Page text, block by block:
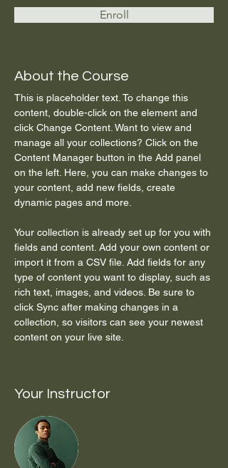
Enroll
About the Course
This is placeholder text. To change this
content, double-click on the element and
click Change Content. Want to view and
manage all your collections? Click on the
Content Manager button in the Add panel
on the left. Here, you can make changes to
your content, add new fields, create
dynamic pages and more.
Your collection is already set up for you with
fields and content. Add your own content or
import it from a CSV file. Add fields for any
type of content you want to display, such as
rich text, images, and videos. Be sure to
click Sync after making changes in a
collection, so visitors can see your newest
content on your live site.
Your Instructor